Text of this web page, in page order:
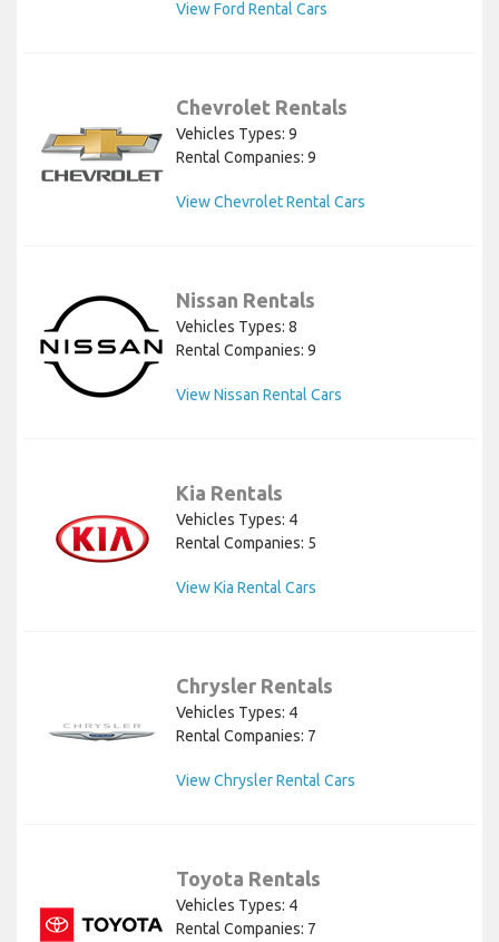
View Ford Rental Cars
Chevrolet Rentals
Vehicles Types: 9
Rental Companies: 9
View Chevrolet Rental Cars
Nissan Rentals
Vehicles Types: 8
Rental Companies: 9
View Nissan Rental Cars
Kia Rentals
Vehicles Types: 4
Rental Companies: 5
View Kia Rental Cars
Chrysler Rentals
Vehicles Types: 4
Rental Companies: 7
View Chrysler Rental Cars
Toyota Rentals
Vehicles Types: 4
Rental Companies: 7